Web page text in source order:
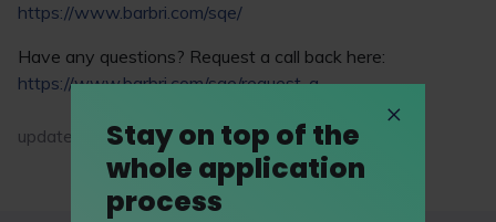
https://www.barbri.com/sqe/
Have any questions? Request a call back here:
https://www.barbri.com/sqe/request-a-...
updated on 30 March 2026
Stay on top of the
whole application
process